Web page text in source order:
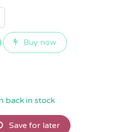
Buy now
back in stock
Save for later